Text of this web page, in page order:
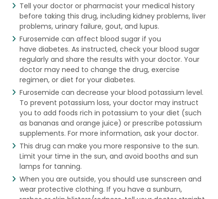
Tell your doctor or pharmacist your medical history
before taking this drug, including kidney problems, liver
problems, urinary failure, gout, and lupus.
Furosemide can affect blood sugar if you
have diabetes. As instructed, check your blood sugar
regularly and share the results with your doctor. Your
doctor may need to change the drug, exercise
regimen, or diet for your diabetes.
Furosemide can decrease your blood potassium level.
To prevent potassium loss, your doctor may instruct
you to add foods rich in potassium to your diet (such
as bananas and orange juice) or prescribe potassium
supplements. For more information, ask your doctor.
This drug can make you more responsive to the sun.
Limit your time in the sun, and avoid booths and sun
lamps for tanning.
When you are outside, you should use sunscreen and
wear protective clothing. If you have a sunburn,